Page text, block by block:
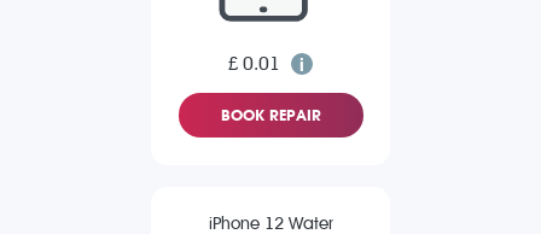
£ 0.01
BOOK REPAIR
iPhone 12 Water